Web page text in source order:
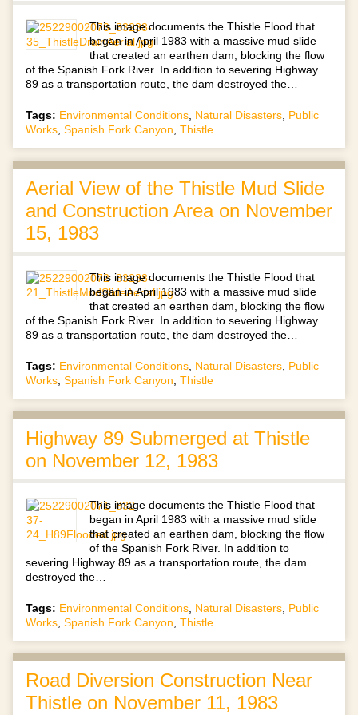
This image documents the Thistle Flood that
began in April 1983 with a massive mud slide
that created an earthen dam, blocking the flow
of the Spanish Fork River. In addition to severing Highway
89 as a transportation route, the dam destroyed the…
Tags: Environmental Conditions, Natural Disasters, Public
Works, Spanish Fork Canyon, Thistle
Aerial View of the Thistle Mud Slide
and Construction Area on November
15, 1983
This image documents the Thistle Flood that
began in April 1983 with a massive mud slide
that created an earthen dam, blocking the flow
of the Spanish Fork River. In addition to severing Highway
89 as a transportation route, the dam destroyed the…
Tags: Environmental Conditions Natural Disasters Public
Works Spanish Fork Canyon Thistle
Highway 89 Submerged at Thistle
on November 12, 1983
This image documents the Thistle Flood that
began in April 1983 with a massive mud slide
that created an earthen dam, blocking the flow
of the Spanish Fork River. In addition to
severing Highway 89 as a transportation route, the dam
destroyed the…
Tags: Environmental Conditions Natural Disasters Public
Works Spanish Fork Canyon Thistle
Road Diversion Construction Near
Thistle on November 11, 1983